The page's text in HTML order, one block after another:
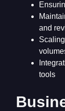
and
tools